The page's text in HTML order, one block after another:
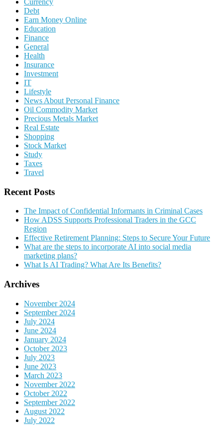
Currency
Debt
Earn Money Online
Education
Finance
General
Health
Insurance
Investment
IT
Lifestyle
News About Personal Finance
Oil Commodity Market
Precious Metals Market
Real Estate
Shopping
Stock Market
Study
Taxes
Travel
Recent Posts
The Impact of Confidential Informants in Criminal Cases
How ADSS Supports Professional Traders in the GCC
Region
Effective Retirement Planning: Steps to Secure Your Future
What are the steps to incorporate AI into social media
marketing plans?
What Is AI Trading? What Are Its Benefits?
Archives
November 2024
September 2024
July 2024
June 2024
January 2024
October 2023
July 2023
June 2023
March 2023
November 2022
October 2022
September 2022
August 2022
July 2022